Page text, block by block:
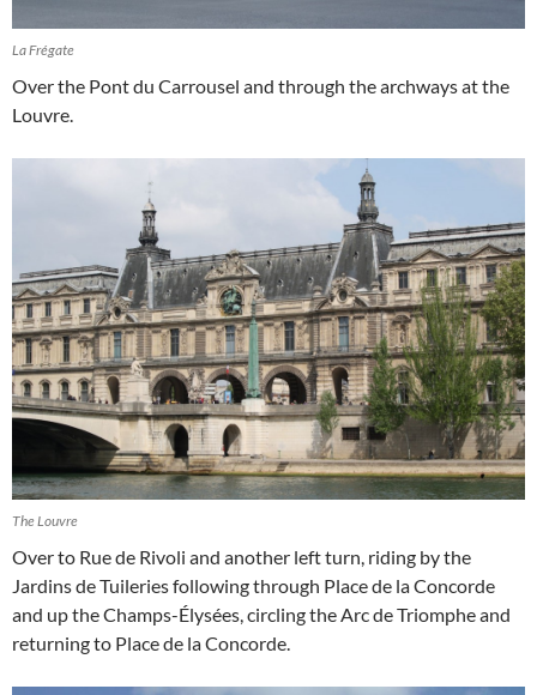
La Frégate
Over the Pont du Carrousel and through the archways at the
Louvre.
The Louvre
Over to Rue de Rivoli and another left turn, riding by the
Jardins de Tuileries following through Place de la Concorde
and up the Champs-Élysées, circling the Arc de Triomphe and
returning to Place de la Concorde.